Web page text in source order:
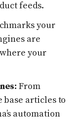
feeds.
your
are
your
From
base articles to
automation